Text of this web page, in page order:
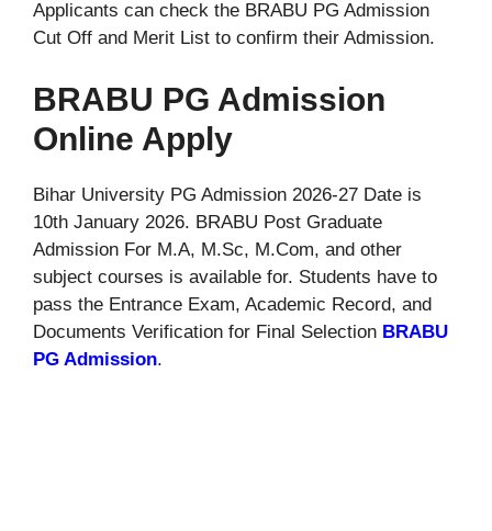
Applicants can check the BRABU PG Admission
Cut Off and Merit List to confirm their Admission.
BRABU PG Admission
Online Apply
Bihar University PG Admission 2026-27 Date is
10th January 2026. BRABU Post Graduate
Admission For M.A, M.Sc, M.Com, and other
subject courses is available for. Students have to
pass the Entrance Exam, Academic Record, and
Documents Verification for Final Selection BRABU
PG Admission.